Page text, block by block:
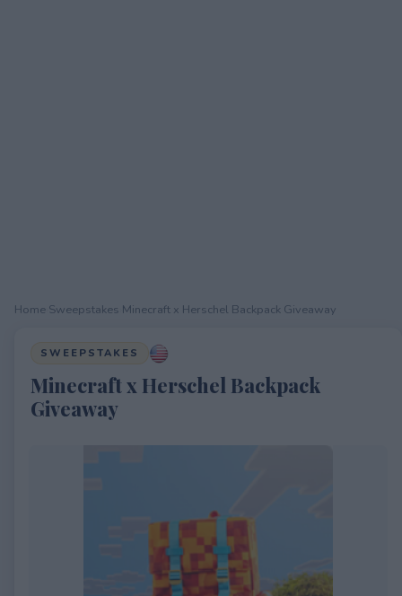
Home Sweepstakes Minecraft x Herschel Backpack Giveaway
SWEEPSTAKES
Minecraft x Herschel Backpack
Giveaway